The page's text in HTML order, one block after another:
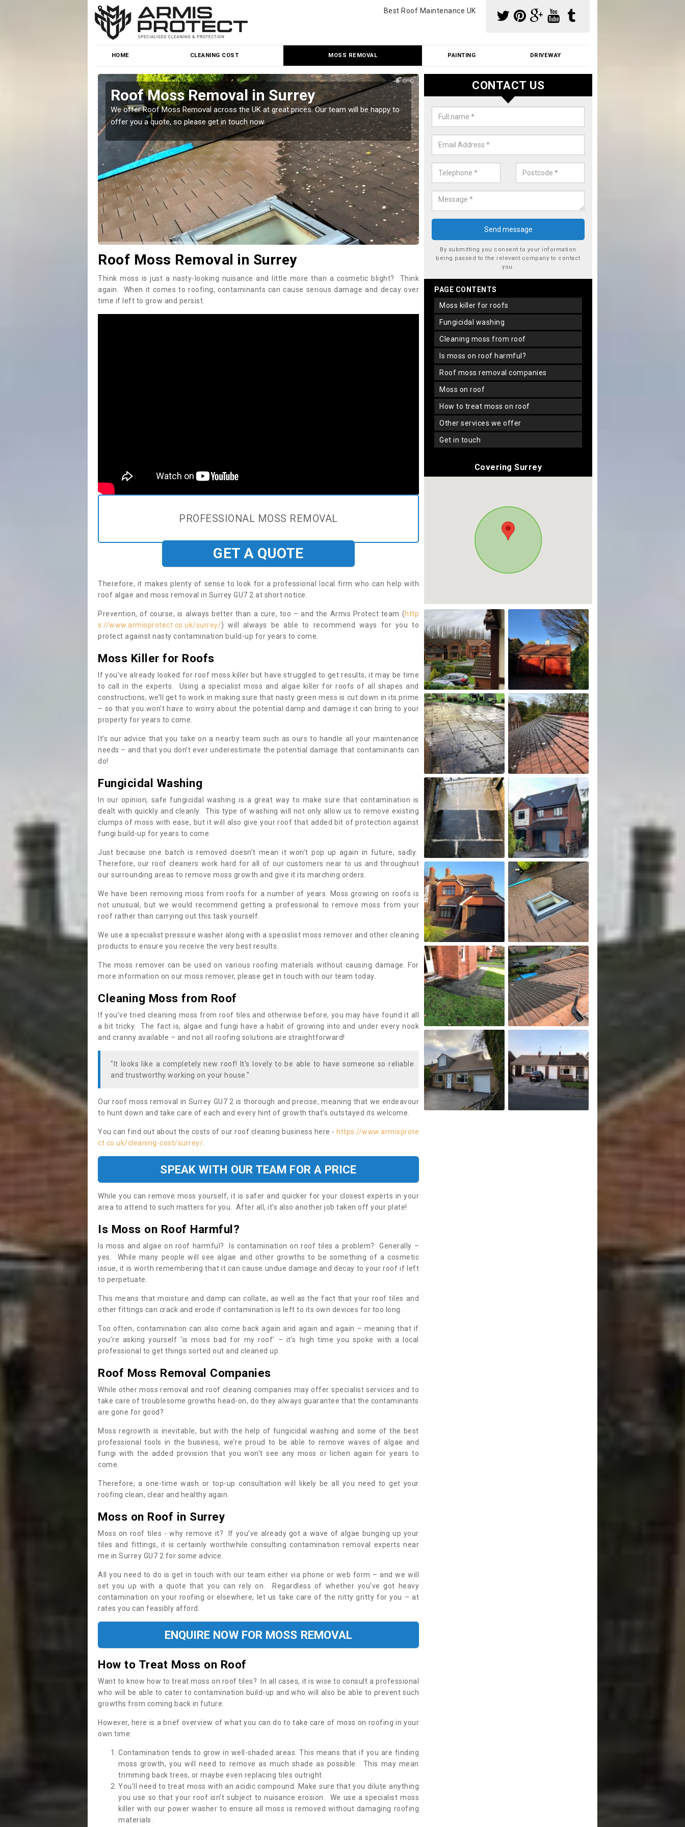
Best Roof Maintenance UK
HOME CLEANING COST MOSS REMOVAL PAINTING DRIVEWAY
Roof Moss Removal in Surrey
We offer Roof Moss Removal across the UK at great prices. Our team will be happy to
offer you a quote, so please get in touch now.
Cleaning Moss from Roof in Surrey
Our team make use of specialist products when cleaning moss from
would like a price for our services, please complete our enquiry form now.
Roof Moss Removal in Surrey
Think moss is just a nasty-looking nuisance and little more than a cosmetic blight? Think
again. When it comes to roofing, contaminants can cause serious damage and decay over
time if left to grow and persist.
PROFESSIONAL MOSS REMOVAL
GET A QUOTE
Therefore, it makes plenty of sense to look for a professional local firm who can help with
roof algae and moss removal in Surrey GU7 2 at short notice.
Prevention, of course, is always better than a cure, too – and the Armis Protect team (http
s://www.armisprotect.co.uk/surrey/) will always be able to recommend ways for you to
protect against nasty contamination build-up for years to come.
Moss Killer for Roofs
If you’ve already looked for roof moss killer but have struggled to get results, it may be time
to call in the experts. Using a specialist moss and algae killer for roofs of all shapes and
constructions, we’ll get to work in making sure that nasty green mess is cut down in its prime
– so that you won’t have to worry about the potential damp and damage it can bring to your
property for years to come.
It’s our advice that you take on a nearby team such as ours to handle all your maintenance
needs – and that you don’t ever underestimate the potential damage that contaminants can
do!
Fungicidal Washing
In our opinion, safe fungicidal washing is a great way to make sure that contamination is
dealt with quickly and cleanly. This type of washing will not only allow us to remove existing
clumps of moss with ease, but it will also give your roof that added bit of protection against
fungi build-up for years to come.
Just because one batch is removed doesn’t mean it won’t pop up again in future, sadly.
Therefore, our roof cleaners work hard for all of our customers near to us and throughout
our surrounding areas to remove moss growth and give it its marching orders.
We have been removing moss from roofs for a number of years. Moss growing on roofs is
not unusual, but we would recommend getting a professional to remove moss from your
roof rather than carrying out this task yourself.
We use a specialist pressure washer along with a specislist moss remover and other cleaning
products to ensure you receive the very best results.
The moss remover can be used on various roofing materials without causing damage. For
more information on our moss remover, please get in touch with our team today.
Cleaning Moss from Roof
If you’ve tried cleaning moss from roof tiles and otherwise before, you may have found it all
a bit tricky. The fact is, algae and fungi have a habit of growing into and under every nook
and cranny available – and not all roofing solutions are straightforward!
"It looks like a completely new roof! It’s lovely to be able to have someone so reliable
and trustworthy working on your house."
Our roof moss removal in Surrey GU7 2 is thorough and precise, meaning that we endeavour
to hunt down and take care of each and every hint of growth that’s outstayed its welcome.
You can find out about the costs of our roof cleaning business here - https://www.armisprote
ct.co.uk/cleaning-cost/surrey/.
SPEAK WITH OUR TEAM FOR A PRICE
While you can remove moss yourself, it is safer and quicker for your closest experts in your
area to attend to such matters for you. After all, it’s also another job taken off your plate!
Is Moss on Roof Harmful?
Is moss and algae on roof harmful? Is contamination on roof tiles a problem? Generally –
yes. While many people will see algae and other growths to be something of a cosmetic
issue, it is worth remembering that it can cause undue damage and decay to your roof if left
to perpetuate.
This means that moisture and damp can collate, as well as the fact that your roof tiles and
other fittings can crack and erode if contamination is left to its own devices for too long.
Too often, contamination can also come back again and again and again – meaning that if
you’re asking yourself ‘is moss bad for my roof’ – it’s high time you spoke with a local
professional to get things sorted out and cleaned up.
Roof Moss Removal Companies
While other moss removal and roof cleaning companies may offer specialist services and to
take care of troublesome growths head-on, do they always guarantee that the contaminants
are gone for good?
Moss regrowth is inevitable, but with the help of fungicidal washing and some of the best
professional tools in the business, we’re proud to be able to remove waves of algae and
fungi with the added provision that you won't see any moss or lichen again for years to
come.
Therefore, a one-time wash or top-up consultation will likely be all you need to get your
roofing clean, clear and healthy again.
Moss on Roof in Surrey
Moss on roof tiles - why remove it? If you’ve already got a wave of algae bunging up your
tiles and fittings, it is certainly worthwhile consulting contamination removal experts near
me in Surrey GU7 2 for some advice.
All you need to do is get in touch with our team either via phone or web form – and we will
set you up with a quote that you can rely on. Regardless of whether you’ve got heavy
contamination on your roofing or elsewhere, let us take care of the nitty gritty for you – at
rates you can feasibly afford.
ENQUIRE NOW FOR MOSS REMOVAL
How to Treat Moss on Roof
Want to know how to treat moss on roof tiles? In all cases, it is wise to consult a professional
who will be able to cater to contamination build-up and who will also be able to prevent such
growths from coming back in future.
However, here is a brief overview of what you can do to take care of moss on roofing in your
own time:
Contamination tends to grow in well-shaded areas. This means that if you are finding
moss growth, you will need to remove as much shade as possible. This may mean
trimming back trees, or maybe even replacing tiles outright.
You’ll need to treat moss with an acidic compound. Make sure that you dilute anything
you use so that your roof isn’t subject to nuisance erosion. We use a specialist moss
killer with our power washer to ensure all moss is removed without damaging roofing
materials.
CONTACT US
By submitting you consent to your information
being passed to the relevant company to contact
you.
PAGE CONTENTS
moss killer for roofs
fungicidal washing
cleaning moss from roof
is moss on roof harmful?
roof moss removal companies
moss on roof
how to treat moss on roof
other services we offer
get in touch
Covering Surrey